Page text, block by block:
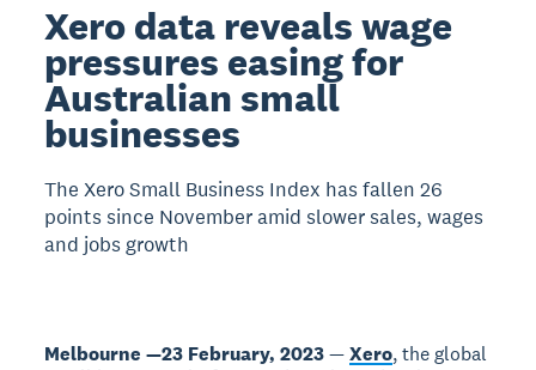
Xero data reveals wage
pressures easing for
Australian small
businesses
The Xero Small Business Index has fallen 26
points since November amid slower sales, wages
and jobs growth
Melbourne —23 February, 2023—Xero, the global